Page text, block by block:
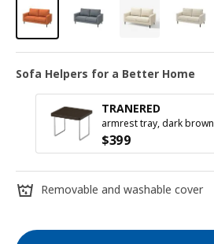
Sofa Helpers for a Better Home
TRANERED
armrest tray, dark brown
$399
Removable and washable cover